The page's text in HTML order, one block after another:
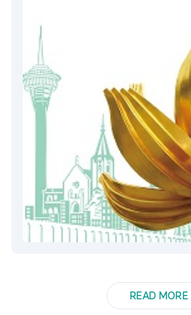
READ MORE